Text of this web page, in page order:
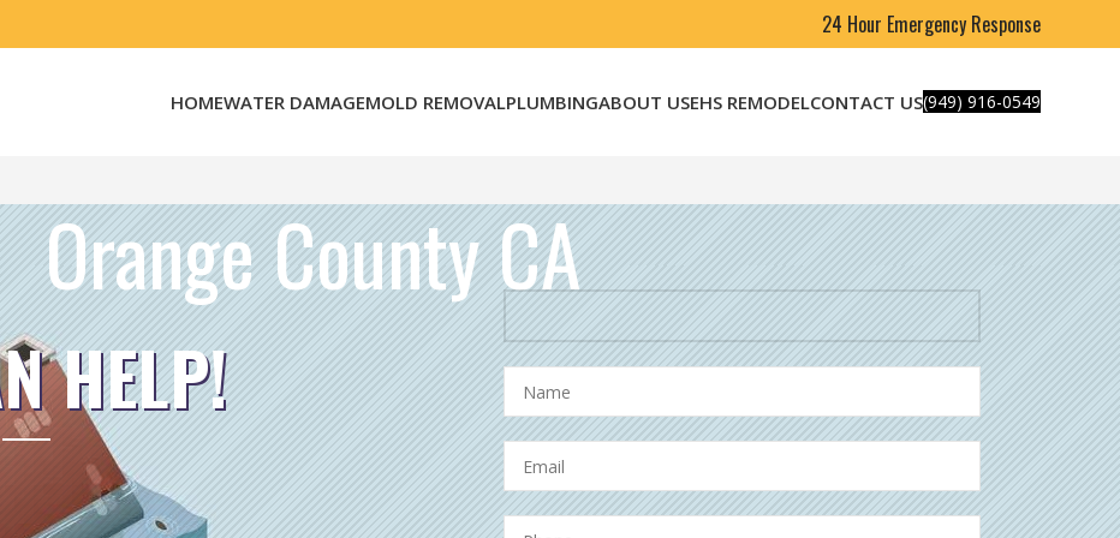
24 Hour Emergency Response
HOMEWATER DAMAGEMOLD REMOVALPLUMBINGABOUT USEHS REMODELCONTACT US(949) 916-0549
Orange County CA
HELP!